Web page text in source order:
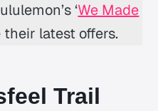
‘We Made
their latest offers.
Trail